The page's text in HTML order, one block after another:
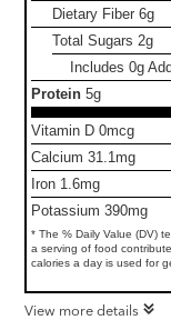
Dietary Fiber6g
Total Sugars 2g
Includes 0g
Protein 5g
Vitamin D 0mcg
Calcium 31.1mg
Iron 1.6mg
Potassium 390mg
* The % Daily Value (DV)
a serving of food
calories a day is used for
View more details